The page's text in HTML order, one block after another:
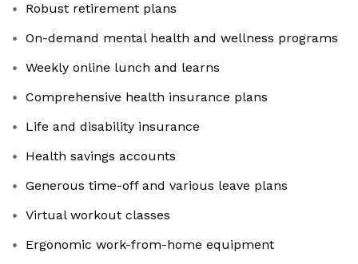
Robust retirement plans
On-demand mental health and wellness programs
Weekly online lunch and learns
Comprehensive health insurance plans
Life and disability insurance
Health savings accounts
Generous time-off and various leave plans
Virtual workout classes
Ergonomic work-from-home equipment